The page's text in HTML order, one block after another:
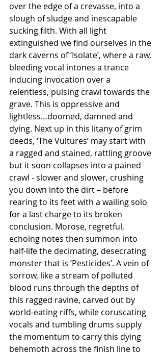
over the edge of a crevasse, into a
slough of sludge and inescapable
sucking filth. With all light
extinguished we find ourselves in the
dark caverns of ‘Isolate’, where a raw,
bleeding vocal intones a trance
inducing invocation over a
relentless, pulsing crawl towards the
grave. This is oppressive and
lightless…doomed, damned and
dying. Next up in this litany of grim
deeds, ‘The Vultures’ may start with
a ragged and stained, rattling groove
but it soon collapses into a pained
crawl - slower and slower, crushing
you down into the dirt – before
rearing to its feet with a wailing solo
for a last charge to its broken
conclusion. Morose, regretful,
echoing notes then summon into
half-life the decimating, desecrating
monster that is ‘Pesticides’. A vein of
sorrow, like a stream of polluted
blood runs through the depths of
this ragged ravine, carved out by
world-eating riffs, while coruscating
vocals and tumbling drums supply
the momentum to carry this dying
behemoth across the finish line to